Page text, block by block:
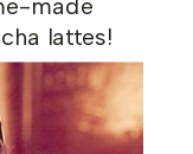
made
lattes!